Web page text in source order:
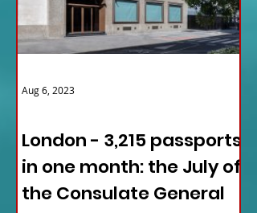
London - 3,215 passports
in one month: the July of
the Consulate General
Aug 6, 2023